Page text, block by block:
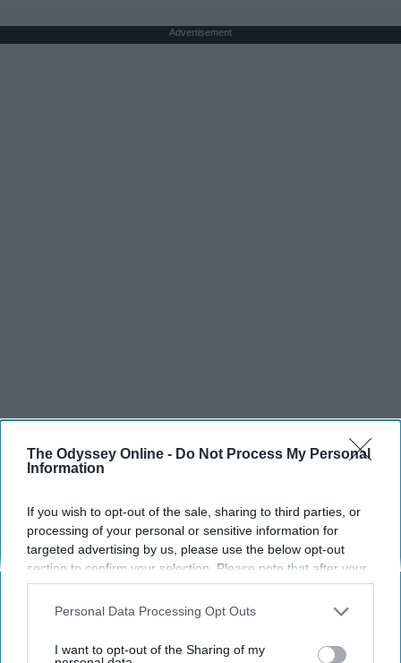
The Odyssey Online - Do Not Process My Personal
Information
If you wish to opt-out of the sale, sharing to third parties, or
processing of your personal or sensitive information for
targeted advertising by us, please use the below opt-out
section to confirm your selection. Please note that after your
opt-out request is processed you may continue seeing
interest-based ads based on personal information utilized by
your opt-out. You may separately opt-out of the further
Personal Data Processing Opt Outs
I want to opt-out of the Sharing of my
Advertisement